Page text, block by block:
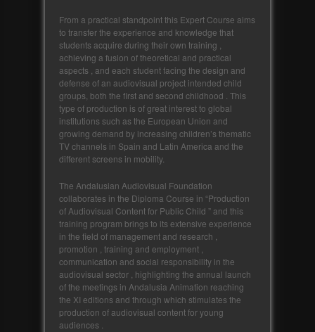
From a practical standpoint this Expert Course aims
to transfer the experience and knowledge that
students acquire during their own training ,
achieving a fusion of theoretical and practical
aspects , and each student facing the design and
defense of an audiovisual project intended child
groups, both the first and second childhood . This
type of production is of great interest to global
institutions such as the European Union and
growing demand by increasing children’s thematic
TV channels in Spain and Latin America and the
different screens in mobility.
The Andalusian Audiovisual Foundation
collaborates in the Diploma Course in “Production
of Audiovisual Content for Public Child ” and this
training program brings to its extensive experience
in the field of management and research ,
promotion , training and employment ,
communication and social responsibility in the
audiovisual sector , highlighting the annual launch
of the meetings in Andalusia Animation reaching
the XI editions and through which stimulates the
production of audiovisual content for young
audiences .